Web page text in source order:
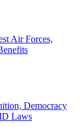
Air Forces,
Democracy
Laws